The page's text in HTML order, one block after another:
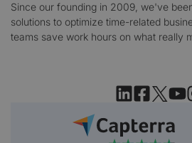
Since our founding in 2009, we've
solutions to optimize time-related
teams save work hours on what really